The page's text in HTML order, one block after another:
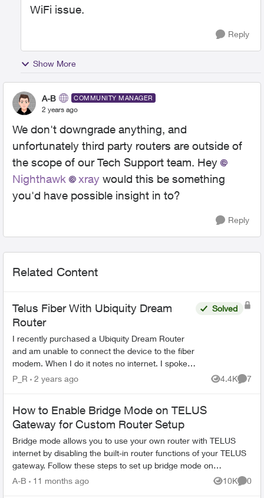
WiFi issue.
Reply
Show More
A-B COMMUNITY MANAGER
2 years ago
We don't downgrade anything, and
unfortunately third party routers are outside of
the scope of our Tech Support team. Hey
Nighthawk
xray would this be something
you'd have possible insight in to?
Reply
Related Content
Telus Fiber With Ubiquity Dream
Router
I recently purchased a Ubiquity Dream Router
and am unable to connect the device to the fiber
modem. When I do it notes no internet. I spoke
to Telus and they were escalating it and then
Solved
P_R 2 years ago 4.4K
Views
7
How to Enable Bridge Mode on TELUS
Gateway for Custom Router Setup
Bridge mode allows you to use your own router with TELUS
internet by disabling the built-in router functions of your TELUS
gateway. Follow these steps to set up bridge mode on
compatible TELUS gatewa...
A-B 11 months ago 10K
Views
0